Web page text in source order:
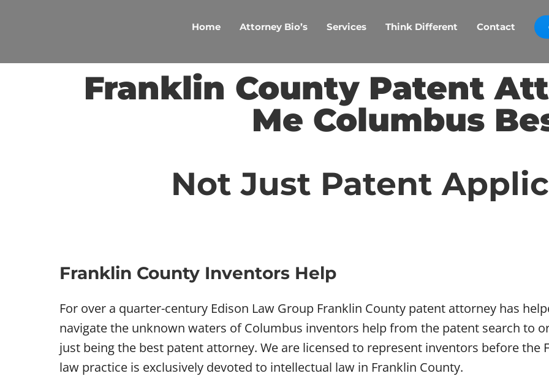
Home Attorney Bio’s Services Think Different Contact
Franklin County Patent
Me Columbus
Not Just Patent
Franklin County Inventors Help
For over a quarter-century Edison Law Group Franklin County patent attorney has
navigate the unknown waters of Columbus inventors help from the patent search to
just being the best patent attorney. We are licensed to represent inventors before the
law practice is exclusively devoted to intellectual law in Franklin County.